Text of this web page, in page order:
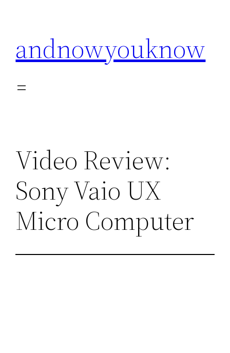
andnowyouknow
Video Review:
Sony Vaio UX
Micro Computer